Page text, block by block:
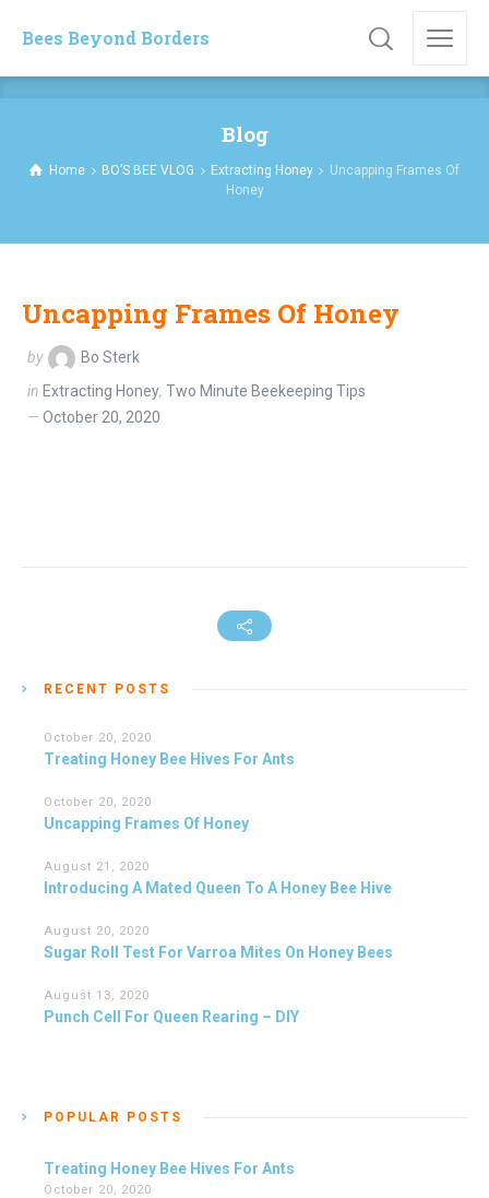
Bees Beyond Borders
Blog
Home BO’S BEE VLOG Extracting Honey
Uncapping Frames Of
Honey
Uncapping Frames Of Honey
by
Bo Sterk
in Extracting Honey, Two Minute Beekeeping Tips
October 20, 2020
RECENT POSTS
October 20, 2020
Treating Honey Bee Hives For Ants
October 20, 2020
Uncapping Frames Of Honey
August 21, 2020
Introducing A Mated Queen To A Honey Bee Hive
August 20, 2020
Sugar Roll Test For Varroa Mites On Honey Bees
August 13, 2020
Punch Cell For Queen Rearing – DIY
POPULAR POSTS
Treating Honey Bee Hives For Ants
October 20, 2020